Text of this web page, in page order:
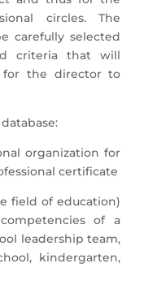
circles. The
carefully selected
criteria that will
for the director to
organization for
certificate
field of education)
of a
leadership team,
kindergarten,